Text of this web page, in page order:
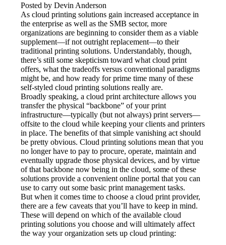
Posted by Devin Anderson
As cloud printing solutions gain increased acceptance in
the enterprise as well as the SMB sector, more
organizations are beginning to consider them as a viable
supplement—if not outright replacement—to their
traditional printing solutions. Understandably, though,
there’s still some skepticism toward what cloud print
offers, what the tradeoffs versus conventional paradigms
might be, and how ready for prime time many of these
self-styled cloud printing solutions really are.
Broadly speaking, a cloud print architecture allows you
transfer the physical “backbone” of your print
infrastructure—typically (but not always) print servers—
offsite to the cloud while keeping your clients and printers
in place. The benefits of that simple vanishing act should
be pretty obvious. Cloud printing solutions mean that you
no longer have to pay to procure, operate, maintain and
eventually upgrade those physical devices, and by virtue
of that backbone now being in the cloud, some of these
solutions provide a convenient online portal that you can
use to carry out some basic print management tasks.
But when it comes time to choose a cloud print provider,
there are a few caveats that you’ll have to keep in mind.
These will depend on which of the available cloud
printing solutions you choose and will ultimately affect
the way your organization sets up cloud printing: